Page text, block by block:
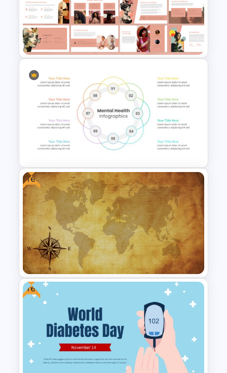
Medical Poster Template For
PowerPoint
Free Modern Feminine
Presentation Templates
Mental Health PowerPoint
Templates
Free
Free Vintage World Map And
Compass Travel Background
Template
Free